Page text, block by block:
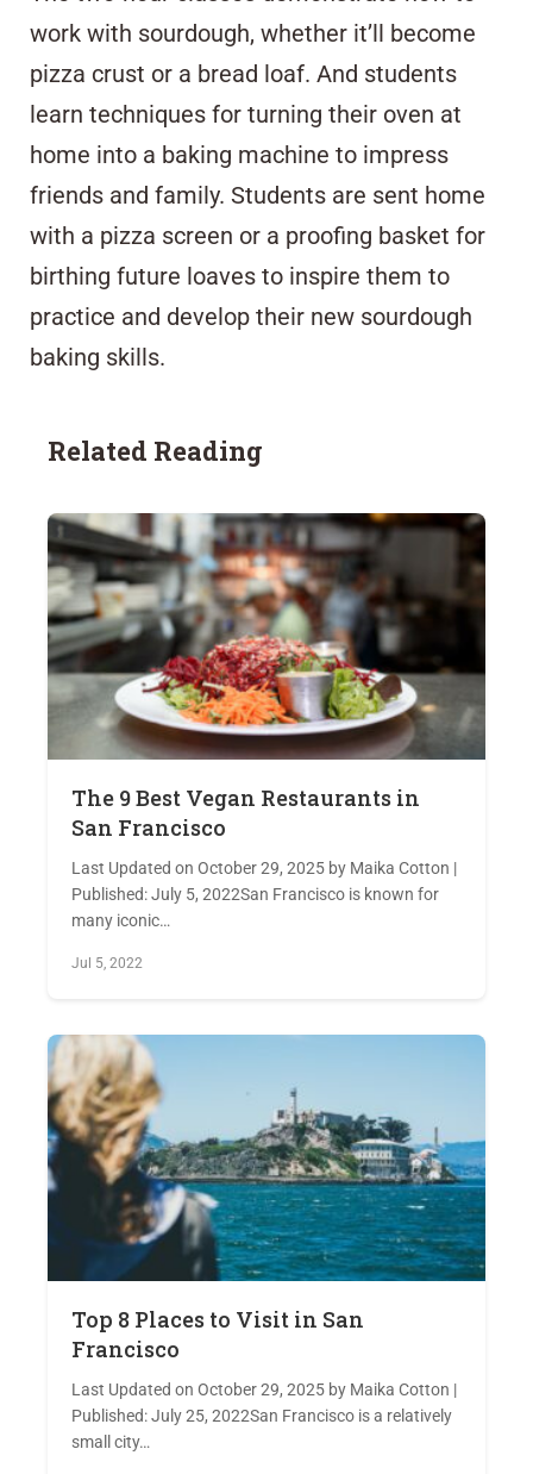
work with sourdough, whether it’ll become
pizza crust or a bread loaf. And students
learn techniques for turning their oven at
home into a baking machine to impress
friends and family. Students are sent home
with a pizza screen or a proofing basket for
birthing future loaves to inspire them to
practice and develop their new sourdough
baking skills.
Related Reading
The 9 Best Vegan Restaurants in
San Francisco
Last Updated on October 29, 2025 by Maika Cotton |
Published: July 5, 2022San Francisco is known for
many iconic…
Jul 5, 2022
Top 8 Places to Visit in San
Francisco
Last Updated on October 29, 2025 by Maika Cotton |
Published: July 25, 2022San Francisco is a relatively
small city…